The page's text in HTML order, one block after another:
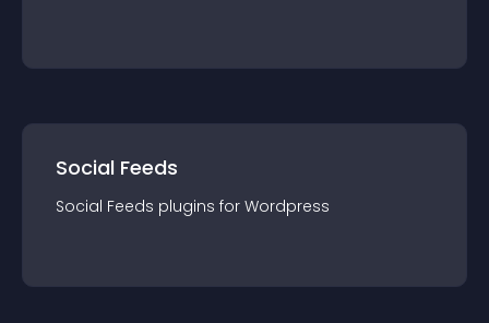
Social Feeds
Social Feeds plugins for Wordpress